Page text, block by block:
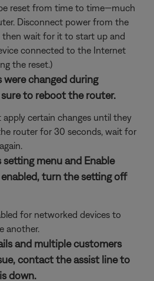
reset from time to time—much
Disconnect power from the
then wait for it to start up and
connected to the Internet
the reset.)
changed during
to reboot the router.
certain changes until they
router for 30 seconds, wait for
menu and Enable
enabled, turn the setting off
for networked devices to
another.
and multiple customers
contact the assist line to
down.